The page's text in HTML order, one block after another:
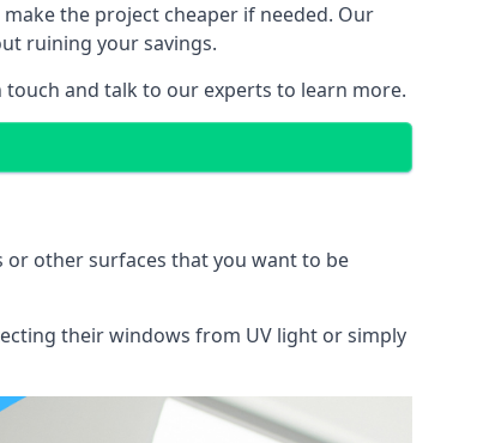
the project cheaper if needed. Our
ruining your savings.
and talk to our experts to learn more.
or other surfaces that you want to be
their windows from UV light or simply